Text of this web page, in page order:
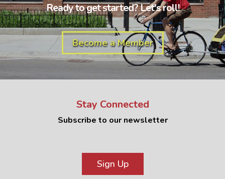
Ready to get started? Let's roll!
Become a Member
Stay Connected
Subscribe to our newsletter
Sign Up